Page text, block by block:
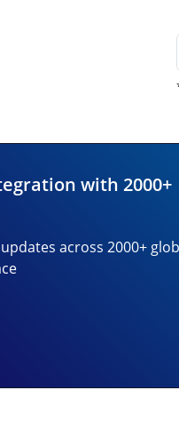
with 2000+
across 2000+